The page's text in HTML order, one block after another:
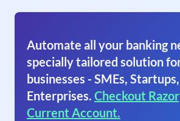
Automate all your banking
specially tailored solution
businesses - SMEs,
Enterprises. Checkout
Current Account.